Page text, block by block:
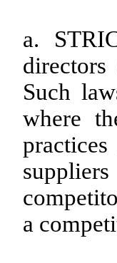
a.
Such
where
a